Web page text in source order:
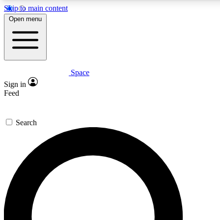
Skip to main content
Expert insights
GET SPACE+ ACCESS QUICK
For the quickest way to join, enter your email below. We’ll
confirmation email and sign you up to Space.com
the latest inspiration, expert advice and exclusive offers.
Open menu
Space
Sign in
Feed
Search